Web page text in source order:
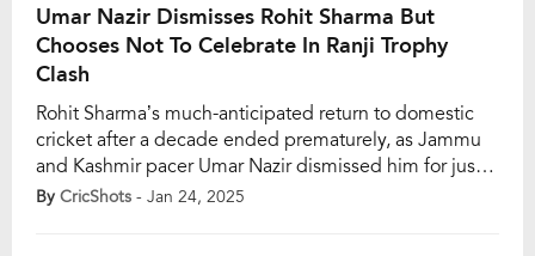
Umar Nazir Dismisses Rohit Sharma But
Chooses Not To Celebrate In Ranji Trophy
Clash
Rohit Sharma’s much-anticipated return to domestic
cricket after a decade ended prematurely, as Jammu
and Kashmir pacer Umar Nazir dismissed him for just
three runs off 19 balls. The Elite Group A Ranji Trophy
By CricShots - Jan 24, 2025